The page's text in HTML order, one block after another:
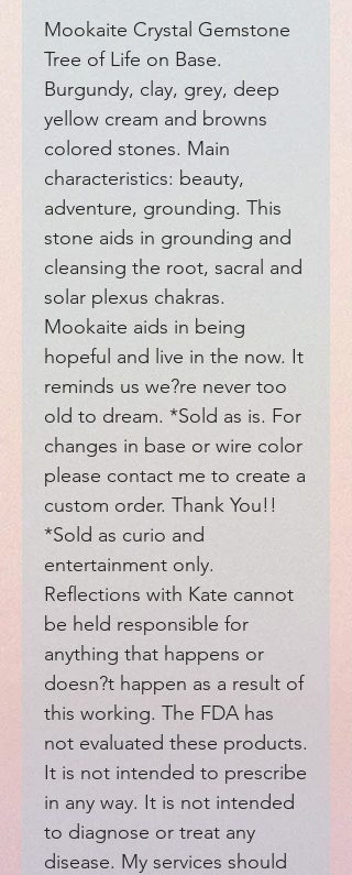
Mookaite Crystal Gemstone
Tree of Life on Base.
Burgundy, clay, grey, deep
yellow cream and browns
colored stones. Main
characteristics: beauty,
adventure, grounding. This
stone aids in grounding and
cleansing the root, sacral and
solar plexus chakras.
Mookaite aids in being
hopeful and live in the now. It
reminds us we?re never too
old to dream. *Sold as is. For
changes in base or wire color
please contact me to create a
custom order. Thank You!!
*Sold as curio and
entertainment only.
Reflections with Kate cannot
be held responsible for
anything that happens or
doesn?t happen as a result of
this working. The FDA has
not evaluated these products.
It is not intended to prescribe
in any way. It is not intended
to diagnose or treat any
disease. My services should